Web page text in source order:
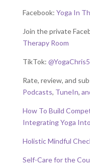
Facebook: Yoga In
Join the private
Therapy Room
TikTok:
Rate, review, and
Podcasts, TuneIn,
How To Build
Integrating Yoga
Holistic Mindful
Self-Care for the